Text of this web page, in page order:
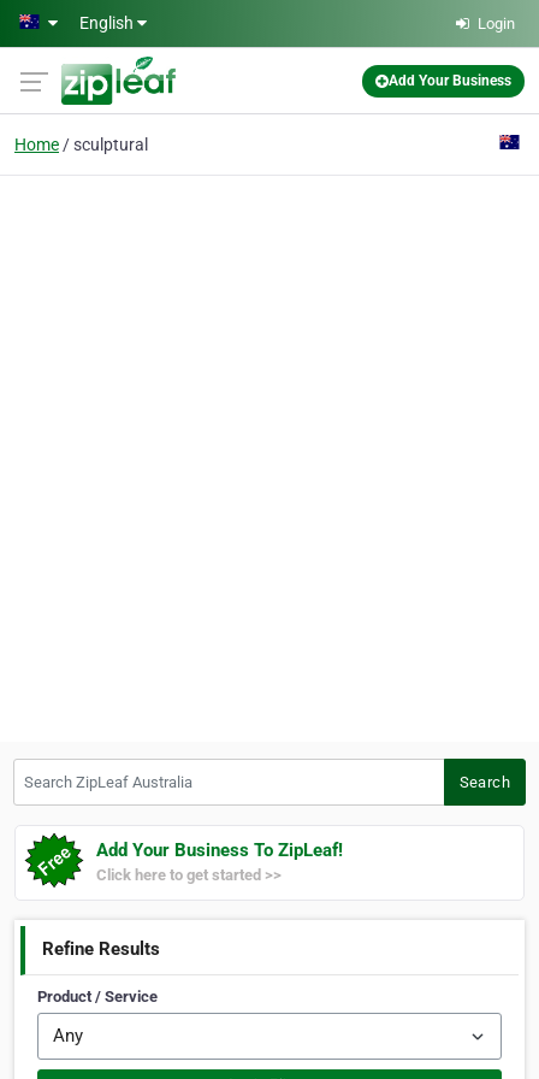
Skip to main content
English Login
Add Your Business
Home sculptural
Search
Add Your Business To ZipLeaf!
Click here to get started >>
Refine Results
Product / Service